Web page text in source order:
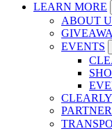
LEARN MORE
ABOUT
EVENTS